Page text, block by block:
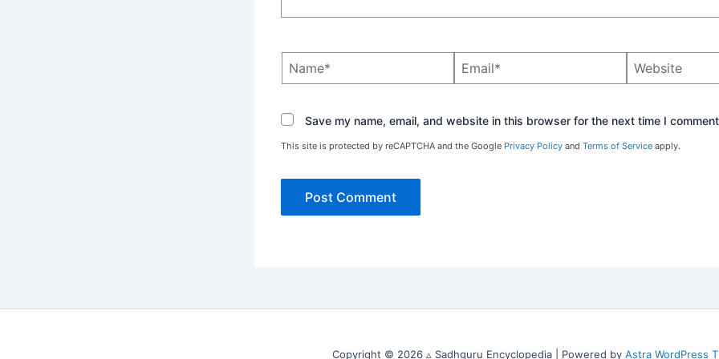
Save my name, email, and website in this browser for the next time I
This site is protected by reCAPTCHA and the Google Privacy Policyand Terms of Serviceapply.
Copyright © 2026 ▵ Sadhguru Encyclopedia | Powered by Astra WordPress